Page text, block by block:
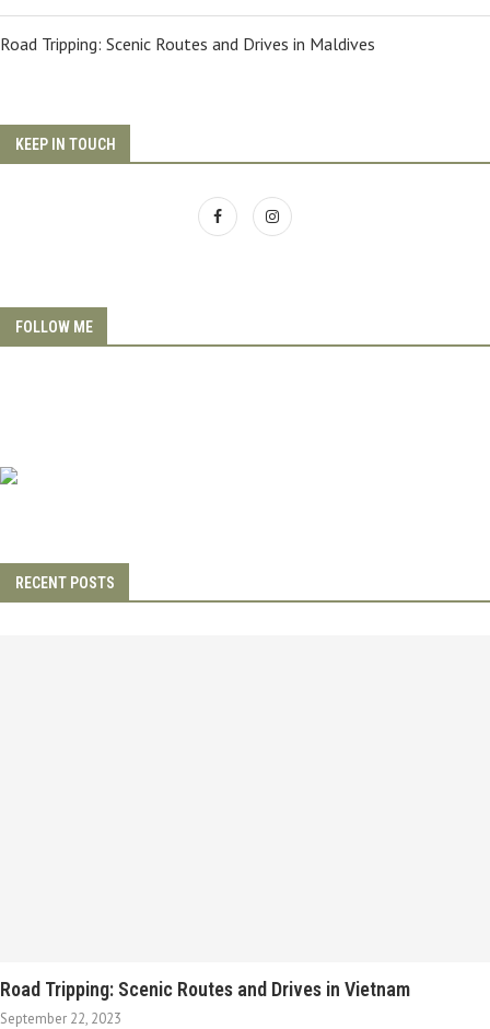
Road Tripping: Scenic Routes and Drives in Maldives
KEEP IN TOUCH
FOLLOW ME
RECENT POSTS
Road Tripping: Scenic Routes and Drives in Vietnam
September 22, 2023